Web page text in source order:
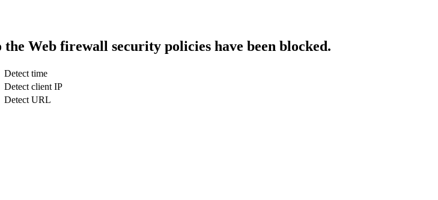
Web firewall security policies have been blocked.
Detect time
Detect client IP
Detect URL